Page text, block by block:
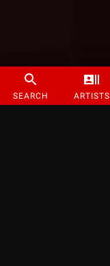
SEARCH ARTISTS